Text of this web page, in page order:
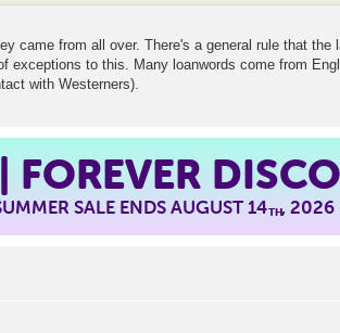
came from all over. There's a general rule that
to this. Many loanwords come from
with Westerners).
FOREVER
SALE ENDS AUGUST 14TH, 2026